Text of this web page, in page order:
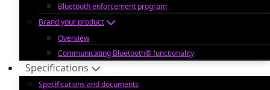
Bluetooth enforcement program
Brand your product
Overview
Communicating Bluetooth® functionality
Specifications
Specifications and documents